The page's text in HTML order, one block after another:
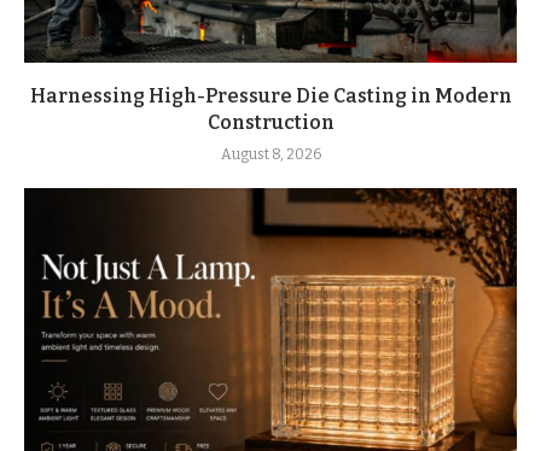
Harnessing High-Pressure Die Casting in Modern
Construction
August 8, 2026